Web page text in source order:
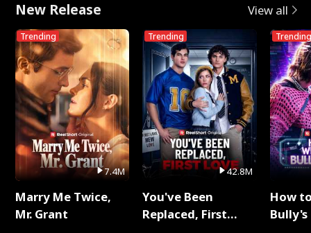
New Release View all
Trending
7.4M
Marry Me Twice,
Mr. Grant
Trending
42.8M
You've Been
Replaced, First
Trending
How